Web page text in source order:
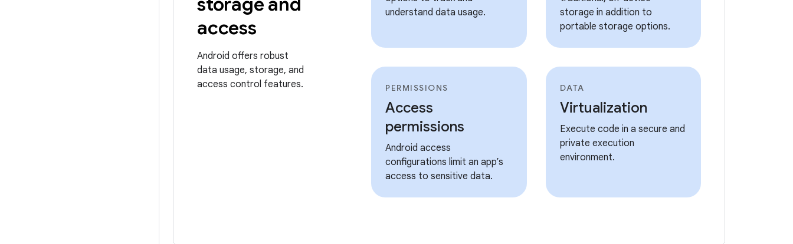
access
Android offers robust
data usage, storage, and
access control features.
understand data usage.
storage in addition to
portable storage options.
PERMISSIONS
Access
permissions
Android access
configurations limit an app’s
access to sensitive data.
DATA
Virtualization
Execute code in a secure and
private execution
environment.